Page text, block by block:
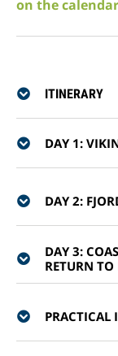
on the calendar
ITINERARY
DAY 1:
DAY 2:
DAY 3:
RETURN TO
PRACTICAL